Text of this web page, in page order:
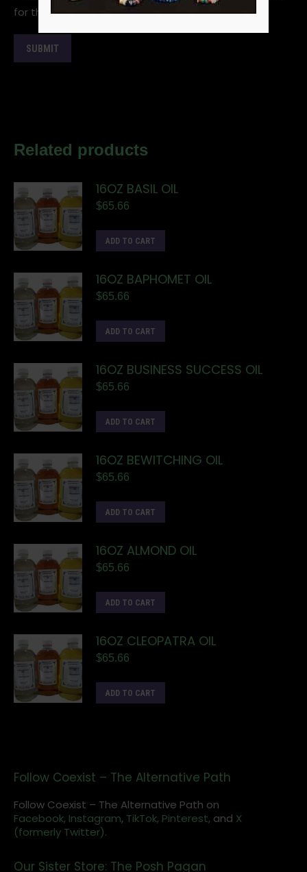
for the next time I comment.
Related products
16OZ BASIL OIL
$65.66
ADD TO CART
16OZ BAPHOMET OIL
$65.66
ADD TO CART
16OZ BUSINESS SUCCESS OIL
$65.66
ADD TO CART
16OZ BEWITCHING OIL
$65.66
ADD TO CART
16OZ ALMOND OIL
$65.66
ADD TO CART
16OZ CLEOPATRA OIL
$65.66
ADD TO CART
Follow Coexist – The Alternative Path
Follow Coexist – The Alternative Path on
Facebook, Instagram, TikTok, Pinterest, and X
(formerly Twitter).
Our Sister Store: The Posh Pagan